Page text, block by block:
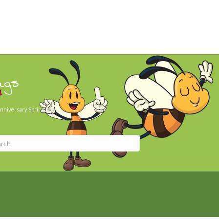
Spring Day